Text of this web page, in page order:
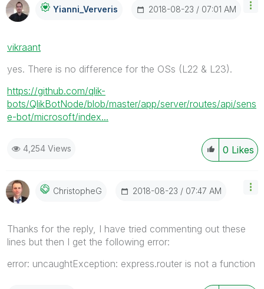
Yianni_Ververis ‎2018-08-23 07:01 AM
vikraant
yes. There is no difference for the OSs (L22 & L23).
https://github.com/qlik-
bots/QlikBotNode/blob/master/app/server/routes/api/sens
e-bot/microsoft/index...
0 Likes
4,254 Views
ChristopheG ‎2018-08-23 07:47 AM
Thanks for the reply, I have tried commenting out these
lines but then I get the following error:
error: uncaughtException: express.router is not a function